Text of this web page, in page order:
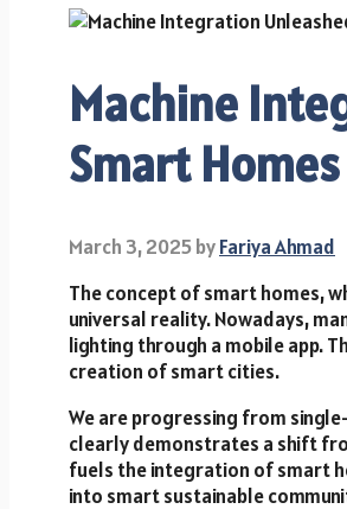
Machine
Smart
March 3, 2025byFariya Ahmad
The concept of smart homes,
universal reality. Nowadays,
lighting through a mobile app.
creation of smart cities.
We are progressing from
clearly demonstrates a shift
fuels the integration of smart
into smart sustainable